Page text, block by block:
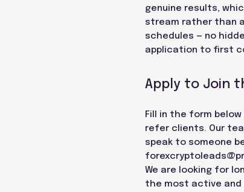
genuine results,
stream rather than
schedules — no
application to first
Apply to Join
Fill in the form
refer clients. Our
speak to someone
We are looking for
the most active and